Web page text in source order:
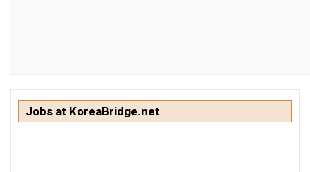
north korea
translate korean
Jobs at KoreaBridge.net